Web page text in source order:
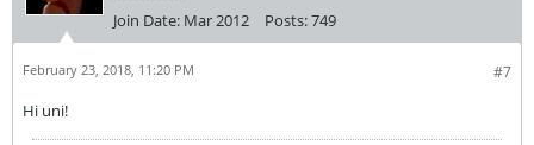
Join Date: Mar 2012 Posts:749
#7
February 23, 2018, 11:20 PM
Hi uni!